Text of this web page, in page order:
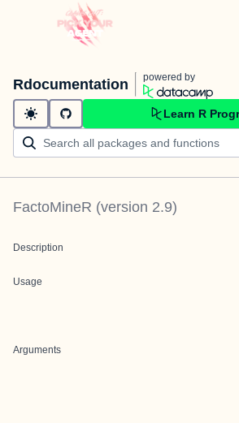
Rdocumentation powered by
Learn R
FactoMineR (version 2.9)
Description
Usage
Arguments